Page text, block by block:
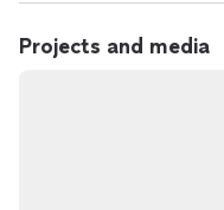
Projects and media